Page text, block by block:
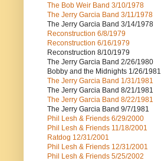
The Bob Weir Band 3/10/1978
The Jerry Garcia Band 3/11/1978
The Jerry Garcia Band 3/14/1978
Reconstruction 6/8/1979
Reconstruction 6/16/1979
Reconstruction 8/10/1979
The Jerry Garcia Band 2/26/1980
Bobby and the Midnights 1/26/1981
The Jerry Garcia Band 1/31/1981
The Jerry Garcia Band 8/21/1981
The Jerry Garcia Band 8/22/1981
The Jerry Garcia Band 9/7/1981
Phil Lesh & Friends 6/29/2000
Phil Lesh & Friends 11/18/2001
Ratdog 12/31/2001
Phil Lesh & Friends 12/31/2001
Phil Lesh & Friends 5/25/2002